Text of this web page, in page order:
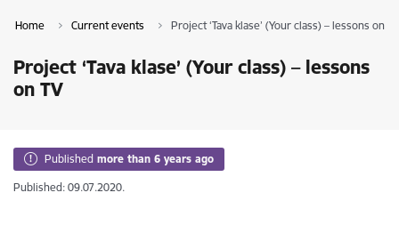
Home Current events Project ‘Tava klase’ (Your class) – lessons on TV
Project ‘Tava klase’ (Your class) – lessons
on TV
Published more than 6 years ago
Published: 09.07.2020.